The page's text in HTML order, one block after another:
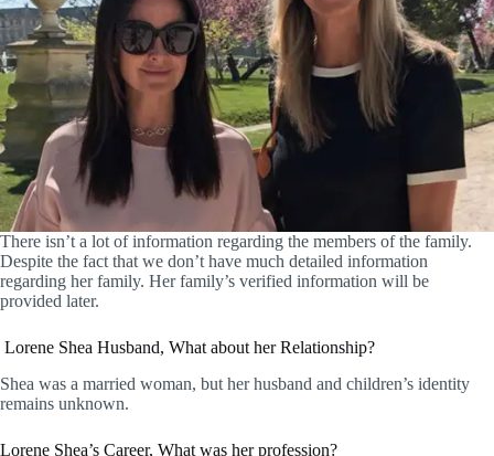
There isn’t a lot of information regarding the members of the family.
Despite the fact that we don’t have much detailed information
regarding her family. Her family’s verified information will be
provided later.
Lorene Shea Husband, What about her Relationship?
Shea was a married woman, but her husband and children’s identity
remains unknown.
Lorene Shea’s Career, What was her profession?